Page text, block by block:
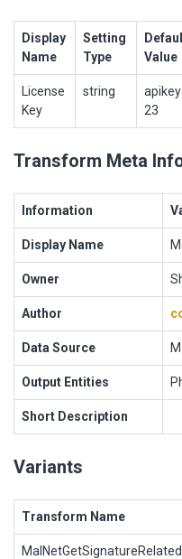
Display
Name
Setting
Type
Value
License
Key
string
23
Transform Meta
Information
Display Name
Owner
Author
Data Source
Output Entities
Short Description
Variants
Transform Name